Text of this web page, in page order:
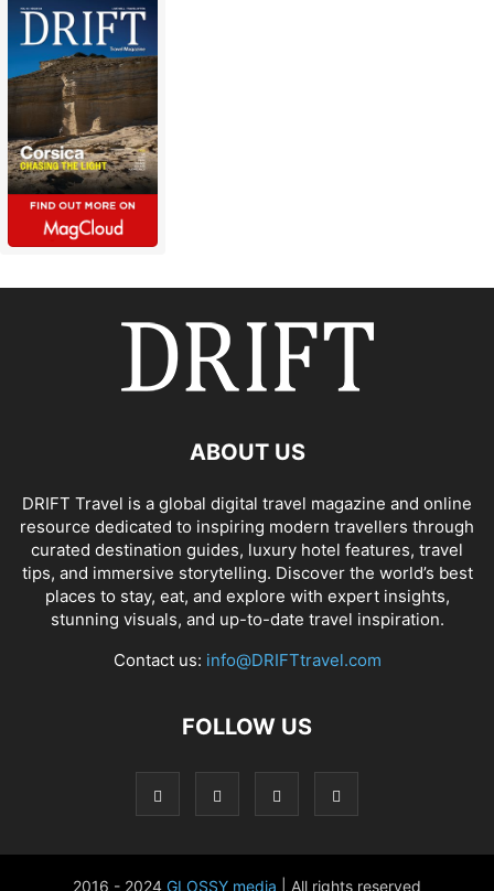
ABOUT US
DRIFT Travel is a global digital travel magazine and online
resource dedicated to inspiring modern travellers through
curated destination guides, luxury hotel features, travel
tips, and immersive storytelling. Discover the world’s best
places to stay, eat, and explore with expert insights,
stunning visuals, and up-to-date travel inspiration.
Contact us: info@DRIFTtravel.com
FOLLOW US
2016 - 2024 GLOSSY media | All rights reserved